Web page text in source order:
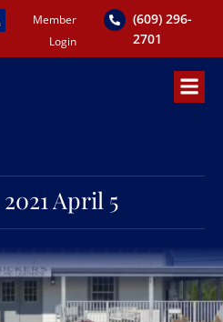
Member
Login
(609) 296-
2701
April 5